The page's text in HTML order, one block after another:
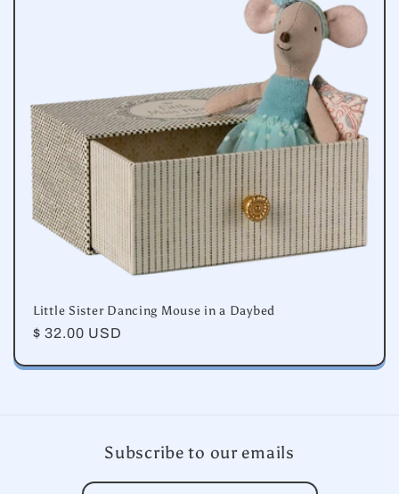
n
Little Sister Dancing Mouse in a Daybed
Regular
$ 32.00 USD
Subscribe to our emails